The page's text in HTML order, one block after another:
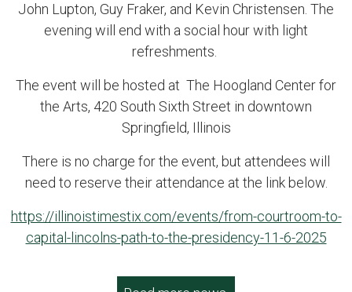
John Lupton, Guy Fraker, and Kevin Christensen. The
evening will end with a social hour with light
refreshments.
The event will be hosted at The Hoogland Center for
the Arts, 420 South Sixth Street in downtown
Springfield, Illinois
There is no charge for the event, but attendees will
need to reserve their attendance at the link below.
https://illinoistimestix.com/events/from-courtroom-to-
capital-lincolns-path-to-the-presidency-11-6-2025